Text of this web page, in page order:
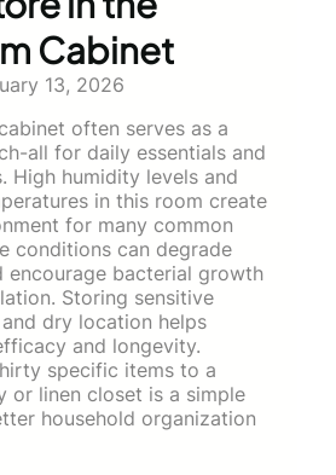
Cabinet
13, 2026
often serves as a
all for daily essentials and
High humidity levels and
in this room create
for many common
conditions can degrade
encourage bacterial growth
Storing sensitive
dry location helps
and longevity.
specific items to a
or linen closet is a simple
household organization